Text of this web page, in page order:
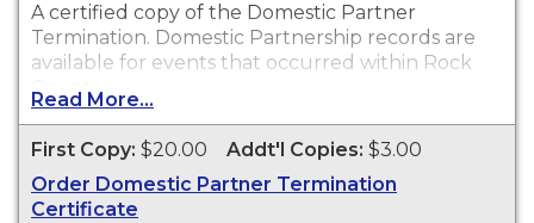
A certified copy of the Domestic Partner
Termination. Domestic Partnership records are
available for events that occurred within Rock
County.
Read More...
First Copy: $20.00 Addt'l Copies: $3.00
Order Domestic Partner Termination
Certificate